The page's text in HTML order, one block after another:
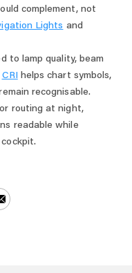
complement, not
Lights and
to lamp quality, beam
CRIhelps chart symbols,
recognisable.
routing at night,
readable while